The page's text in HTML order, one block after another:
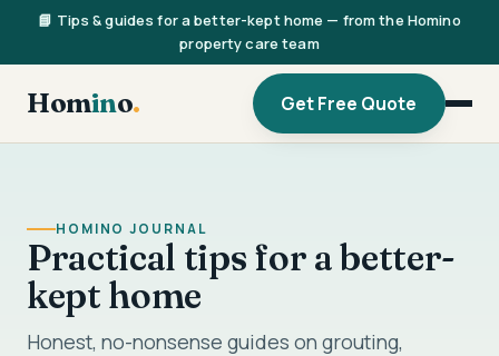
📘 Tips & guides for a better-kept home — from the Homino
property care team
Homino. Get Free Quote
HOMINO JOURNAL
Practical tips for a better-
kept home
Honest, no-nonsense guides on grouting,